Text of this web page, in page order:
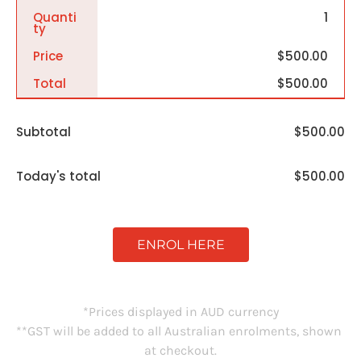
Quanti
Ty
1
Price
$500.00
Total
$500.00
Subtotal $500.00
Today's total $500.00
ENROL HERE
*Prices displayed in AUD currency
**GST will be added to all Australian enrolments, shown
at checkout.